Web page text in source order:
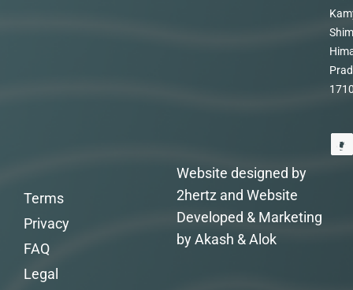
Website designed by
2hertz and Website
Developed & Marketing
by Akash & Alok
Terms
Privacy
FAQ
Legal